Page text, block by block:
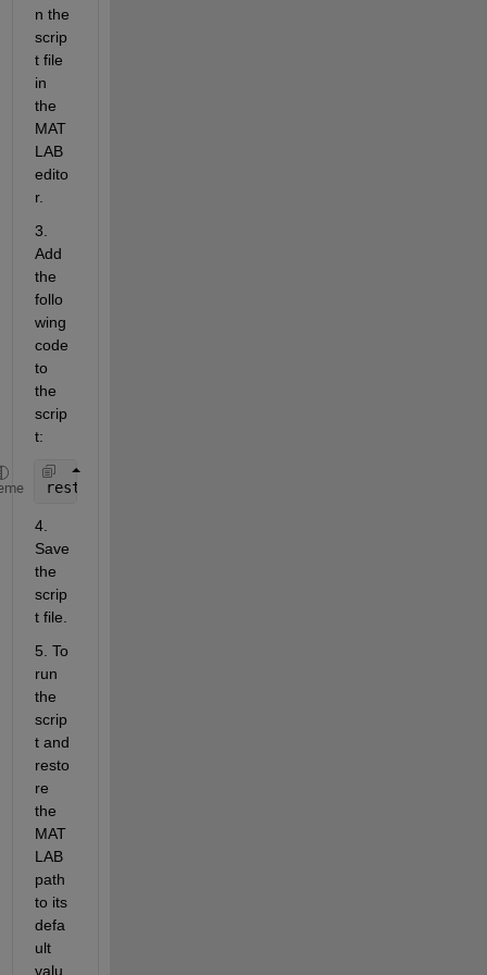
n the
scrip
t file
in
the
MAT
LAB
edito
r.
3.
Add
the
follo
wing
code
to
the
scrip
t:
restoredefaultpath;
4.
Save
the
scrip
t file.
5. To
run
the
scrip
t and
resto
re
the
MAT
LAB
path
to its
defa
ult
valu